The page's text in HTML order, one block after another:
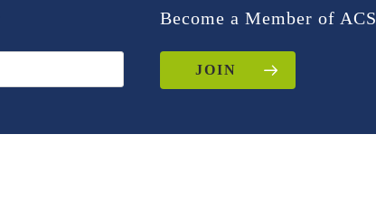
Become a Member of ACS
JOIN